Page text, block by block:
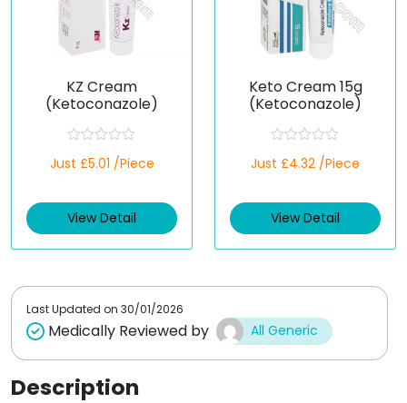
KZ Cream
(Ketoconazole)
a
d
0
t
Just £5.01 /Piece
View Detail
Keto Cream 15g
(Ketoconazole)
a
d
0
t
Just £4.32 /Piece
View Detail
Last Updated on 30/01/2026
Medically Reviewed by All Generic
Description